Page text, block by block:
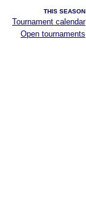
THIS SEASON
Tournament calendar
Open tournaments